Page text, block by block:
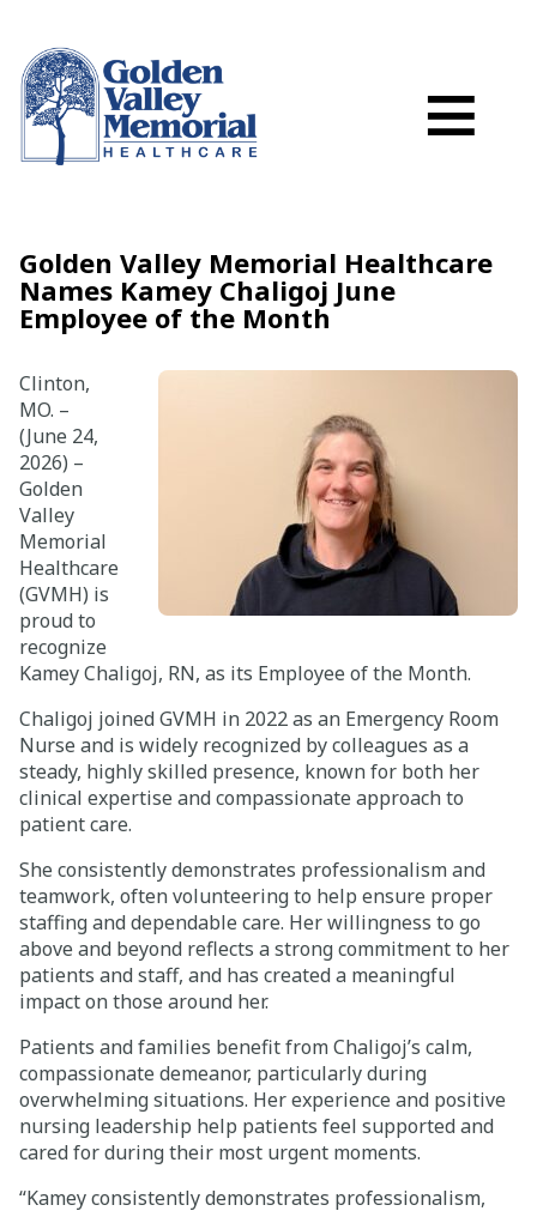
myGVMH
≡
Find a Provider
Services
Locations
Patient Resources
Careers
Giving
About
Community
History
Golden Standard of Care
Leadership
Newsroom
Golden Valley Memorial Healthcare
Names Kamey Chaligoj June
Employee of the Month
Clinton,
MO. –
(June 24,
2026) –
Golden
Valley
Memorial
Healthcare
(GVMH) is
proud to
recognize
Kamey Chaligoj, RN, as its Employee of the Month.
Chaligoj joined GVMH in 2022 as an Emergency Room
Nurse and is widely recognized by colleagues as a
steady, highly skilled presence, known for both her
clinical expertise and compassionate approach to
patient care.
She consistently demonstrates professionalism and
teamwork, often volunteering to help ensure proper
staffing and dependable care. Her willingness to go
above and beyond reflects a strong commitment to her
patients and staff, and has created a meaningful
impact on those around her.
Patients and families benefit from Chaligoj’s calm,
compassionate demeanor, particularly during
overwhelming situations. Her experience and positive
nursing leadership help patients feel supported and
cared for during their most urgent moments.
“Kamey consistently demonstrates professionalism,